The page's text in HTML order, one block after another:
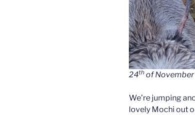
24th of November
We’re jumping
lovely Mochi out